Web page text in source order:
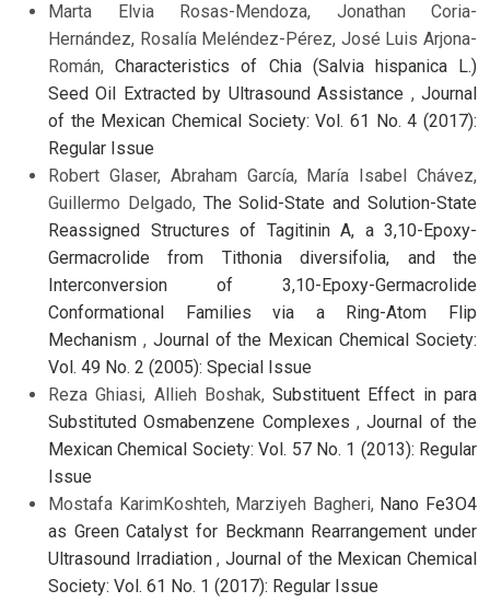
Marta Elvia Rosas-Mendoza, Jonathan Coria-
Hernández, Rosalía Meléndez-Pérez, José Luis Arjona-
Román,Characteristics of Chia (Salvia hispanica L.)
Seed Oil Extracted by Ultrasound Assistance ,Journal
of the Mexican Chemical Society: Vol. 61 No. 4 (2017):
Regular Issue
Robert Glaser, Abraham García, María Isabel Chávez,
Guillermo Delgado, The Solid-State and Solution-State
Reassigned Structures of Tagitinin A, a 3,10-Epoxy-
Germacrolide from Tithonia diversifolia, and the
Interconversion of 3,10-Epoxy-Germacrolide
Conformational Families via a Ring-Atom Flip
Mechanism , Journal of the Mexican Chemical Society:
Vol. 49 No. 2 (2005): Special Issue
Reza Ghiasi, Allieh Boshak,Substituent Effect in para
Substituted Osmabenzene Complexes ,Journal of the
Mexican Chemical Society: Vol. 57 No. 1 (2013): Regular
Issue
Mostafa KarimKoshteh, Marziyeh Bagheri, Nano Fe3O4
as Green Catalyst for Beckmann Rearrangement under
Ultrasound Irradiation,Journal of the Mexican Chemical
Society: Vol. 61 No. 1 (2017): Regular Issue